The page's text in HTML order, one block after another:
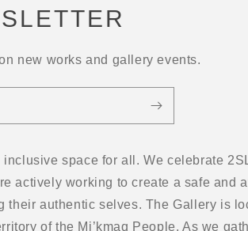
new works and gallery events.
space for all. We celebrate
actively working to create a safe and
their authentic selves. The Gallery is
of the Mi’kmaq People. As we